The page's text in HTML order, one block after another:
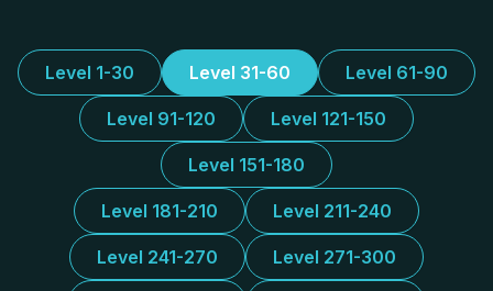
Level 1-30 Level 31-60 Level 61-90
Level 91-120 Level 121-150
Level 151-180
Level 181-210 Level 211-240
Level 241-270 Level 271-300